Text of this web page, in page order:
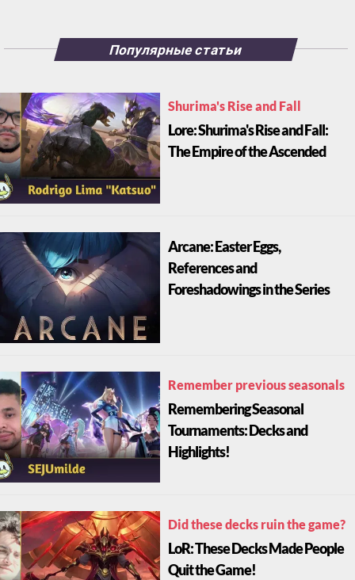
Популярные статьи
Shurima's Rise and Fall
Lore: Shurima's Rise and Fall:
The Empire of the Ascended
Arcane: Easter Eggs,
References and
Foreshadowings in the Series
Remember previous seasonals
Remembering Seasonal
Tournaments: Decks and
Highlights!
Did these decks ruin the game?
LoR: These Decks Made People
Quit the Game!